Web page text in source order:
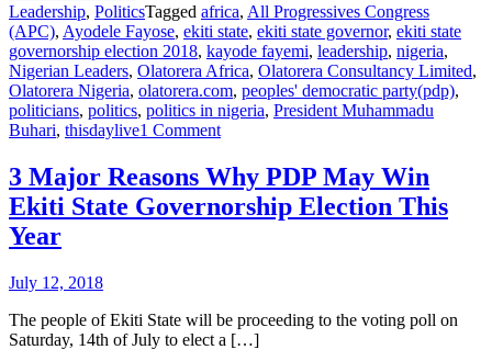
Leadership, PoliticsTagged africa, All Progressives Congress
(APC), Ayodele Fayose, ekiti state, ekiti state governor, ekiti state
governorship election 2018, kayode fayemi, leadership, nigeria,
Nigerian Leaders, Olatorera Africa, Olatorera Consultancy Limited,
Olatorera Nigeria, olatorera.com, peoples' democratic party(pdp),
politicians, politics, politics in nigeria, President Muhammadu
Buhari, thisdaylive1 Comment
3 Major Reasons Why PDP May Win
Ekiti State Governorship Election This
Year
July 12, 2018
The people of Ekiti State will be proceeding to the voting poll on
Saturday, 14th of July to elect a […]